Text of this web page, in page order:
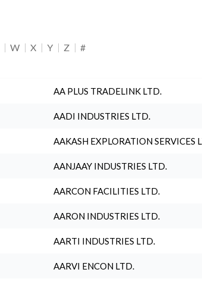
W X Y Z #
AA PLUS TRADELINK LTD.
AADI INDUSTRIES LTD.
AAKASH EXPLORATION SERVICES
AANJAAY INDUSTRIES LTD.
AARCON FACILITIES LTD.
AARON INDUSTRIES LTD.
AARTI INDUSTRIES LTD.
AARVI ENCON LTD.